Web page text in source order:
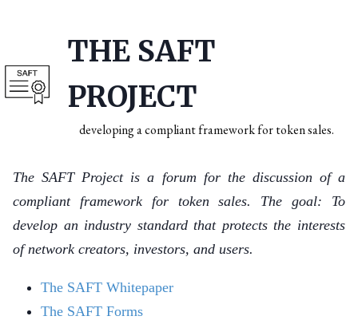
THE SAFT
PROJECT
developing a compliant framework for token sales.
The SAFT Project is a forum for the discussion of a
compliant framework for token sales. The goal: To
develop an industry standard that protects the interests
of network creators, investors, and users.
The SAFT Whitepaper
The SAFT Forms